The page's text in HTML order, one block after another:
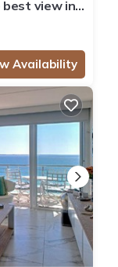
view in
Availability